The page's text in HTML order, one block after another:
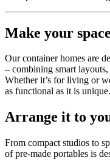
Make your
Our container homes are
– combining smart
Whether it’s for living or
as functional as it is unique.
Arrange it to
From compact studios to
of pre-made portables is